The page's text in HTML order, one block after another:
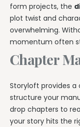
form projects, the
plot twist and
overwhelming.
momentum often
Chapter
Storyloft provides
structure your
drop chapters to
your story hits the